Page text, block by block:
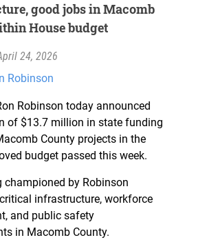
good jobs in Macomb
House budget
24, 2026
Robinson
Robinson today announced
of $13.7 million in state funding
County projects in the
budget passed this week.
championed by Robinson
infrastructure, workforce
and public safety
in Macomb County.